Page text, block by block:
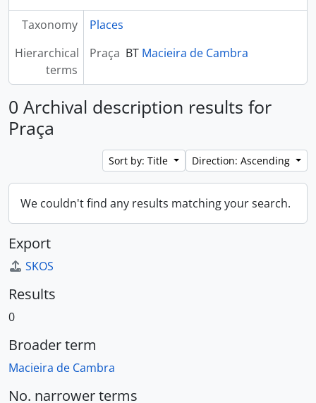
Taxonomy
Places
Hierarchical
terms
Praça BT Macieira de Cambra
0 Archival description results for
Praça
Sort by: Title Direction: Ascending
We couldn't find any results matching your search.
Export
SKOS
Results
0
Broader term
Macieira de Cambra
No. narrower terms